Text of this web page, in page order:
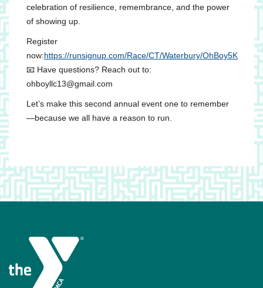
celebration of resilience, remembrance, and the power
of showing up.
Register
now:https://runsignup.com/Race/CT/Waterbury/OhBoy5K
📧 Have questions? Reach out to:
ohboyllc13@gmail.com
Let’s make this second annual event one to remember
—because we all have a reason to run.